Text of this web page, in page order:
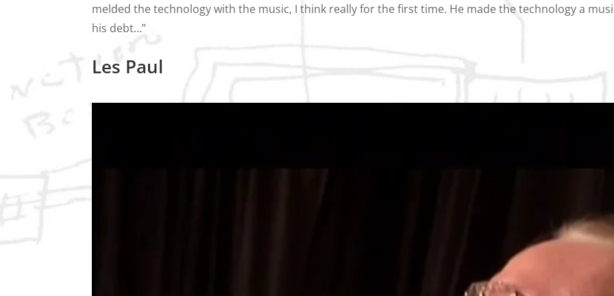
melded the technology with the music, I think really for the first time. He made the technology a
his debt…”
Les Paul